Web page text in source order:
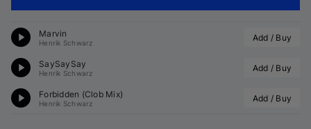
Marvin
Henrik Schwarz Add / Buy
SaySaySay
Henrik Schwarz Add / Buy
Forbidden (Clob Mix)
Henrik Schwarz Add / Buy